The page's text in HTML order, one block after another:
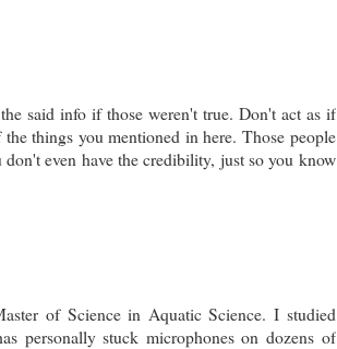
said info if those weren't true. Don't act as if
things you mentioned in here. Those people
even have the credibility, just so you know
of Science in Aquatic Science. I studied
personally stuck microphones on dozens of